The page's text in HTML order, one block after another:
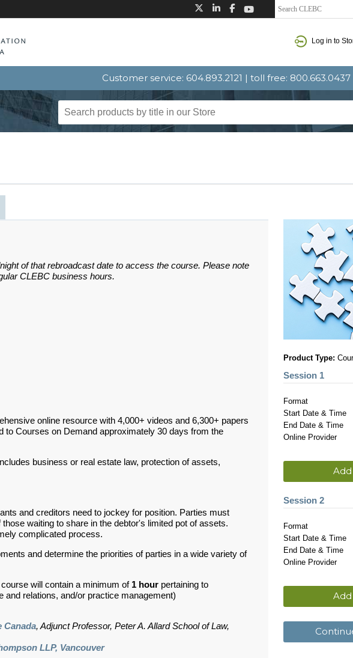
Log in to
Customer service: 604.893.2121 | toll free: 800.663.0437
Product Type:
Session 1
Format
Start Date & Time
End Date & Time
Online Provider
Session 2
Format
Start Date & Time
End Date & Time
Online Provider
of that rebroadcast date to access the course. Please note
CLEBC business hours.
online resource with 4,000+ videos and 6,300+ papers
Courses on Demand approximately 30 days from the
business or real estate law, protection of assets,
and creditors need to jockey for position. Parties must
waiting to share in the debtor's limited pot of assets.
complicated process.
and determine the priorities of parties in a wide variety of
will contain a minimum of 1 hour pertaining to
and relations, and/or practice management)
Canada, Adjunct Professor, Peter A. Allard School of Law,
LLP, Vancouver